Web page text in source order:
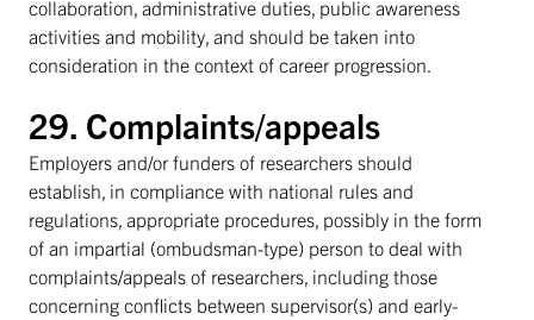
collaboration, administrative duties, public awareness
activities and mobility, and should be taken into
consideration in the context of career progression.
29. Complaints/appeals
Employers and/or funders of researchers should
establish, in compliance with national rules and
regulations, appropriate procedures, possibly in the form
of an impartial (ombudsman-type) person to deal with
complaints/appeals of researchers, including those
concerning conflicts between supervisor(s) and early-